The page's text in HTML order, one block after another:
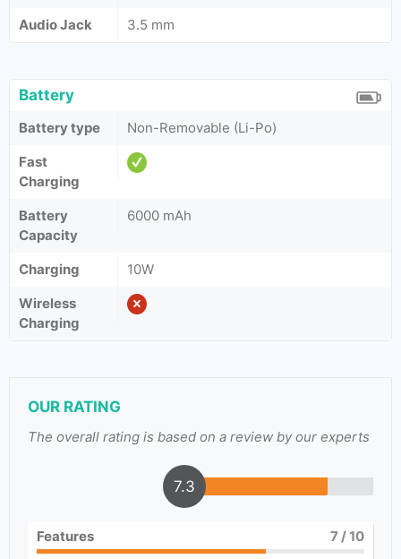
Audio Jack
3.5 mm
Battery
Battery type
Non-Removable (Li-Po)
Fast
Charging
Battery
Capacity
6000 mAh
Charging
10W
Wireless
Charging
OUR RATING
The overall rating is based on a review by our experts
7.3
Features 7/ 10